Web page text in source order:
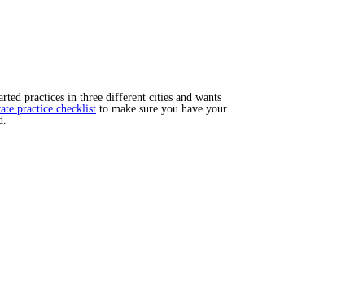
practices in three different cities and wants
practice checklist to make sure you have your